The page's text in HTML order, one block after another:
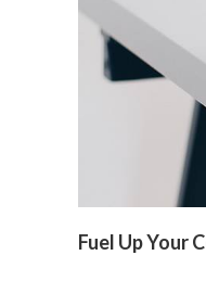
Fuel Up Your